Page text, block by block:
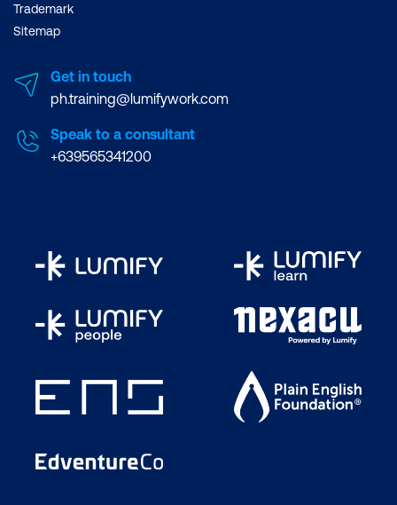
Trademark
Sitemap
Get in touch
ph.training@lumifywork.com
Speak to a consultant
+639565341200